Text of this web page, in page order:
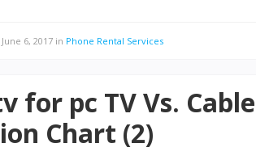
June 6, 2017 in Phone Rental Services
for pc TV Vs.
Chart (2)